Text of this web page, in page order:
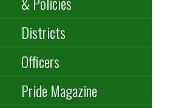
Districts
Officers
Pride Magazine